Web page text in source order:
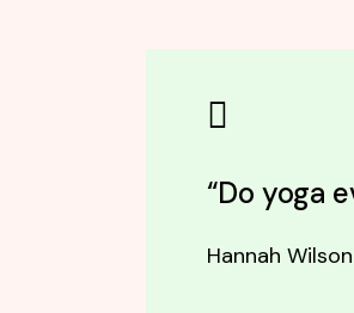
“Do yoga
Hannah Wilson